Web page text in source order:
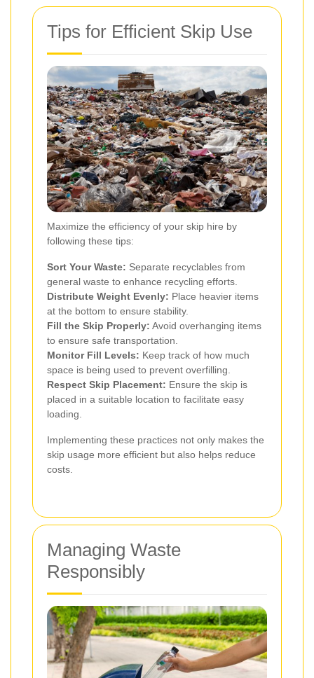
Tips for Efficient Skip Use
Maximize the efficiency of your skip hire by
following these tips:
Sort Your Waste: Separate recyclables from
general waste to enhance recycling efforts.
Distribute Weight Evenly: Place heavier items
at the bottom to ensure stability.
Fill the Skip Properly: Avoid overhanging items
to ensure safe transportation.
Monitor Fill Levels: Keep track of how much
space is being used to prevent overfilling.
Respect Skip Placement: Ensure the skip is
placed in a suitable location to facilitate easy
loading.
Implementing these practices not only makes the
skip usage more efficient but also helps reduce
costs.
Managing Waste
Responsibly